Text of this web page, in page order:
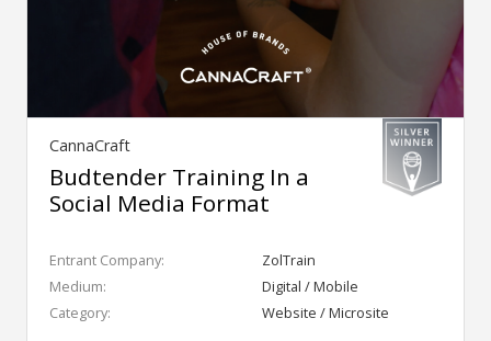
CannaCraft
Budtender Training In a
Social Media Format
Entrant Company:
ZolTrain
Medium:
Digital / Mobile
Category:
Website / Microsite